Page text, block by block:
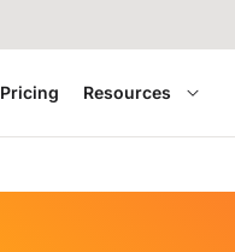
Pricing Resources